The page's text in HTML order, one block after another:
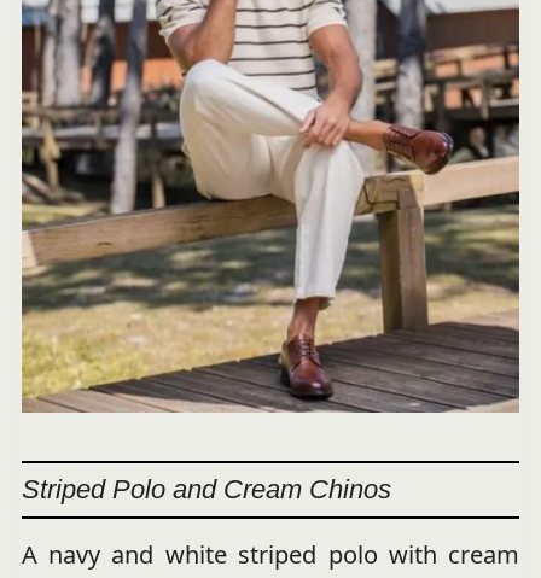
Striped Polo and Cream Chinos
A navy and white striped polo with cream